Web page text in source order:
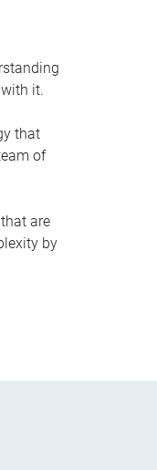
it.
that
of
are
by